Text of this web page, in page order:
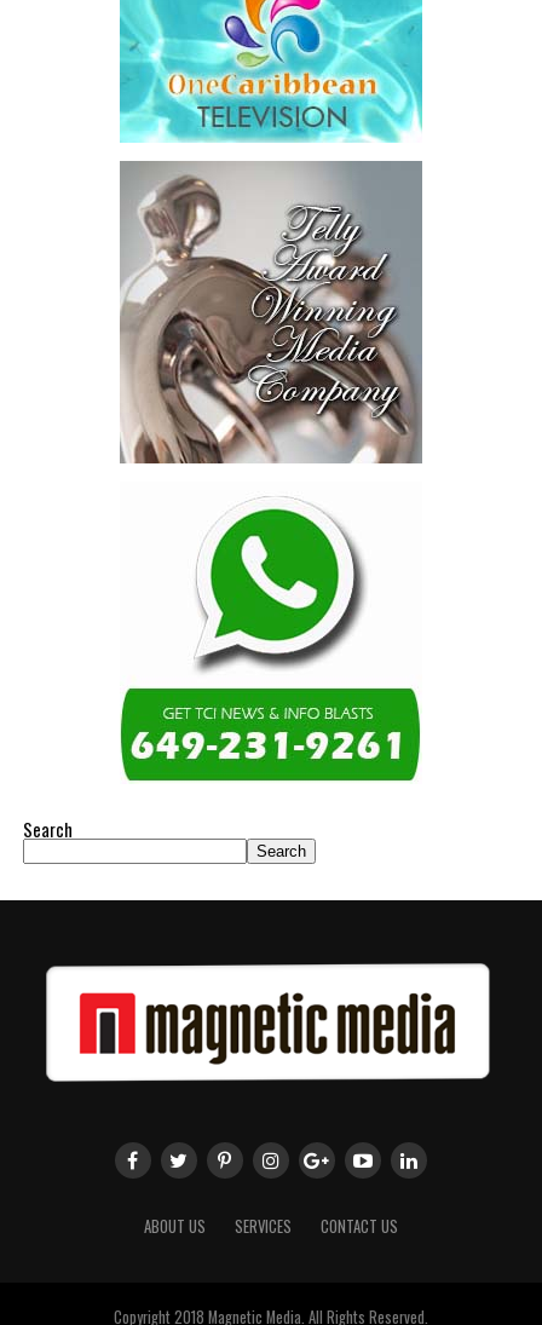
Search
Search
ABOUT US SERVICES CONTACT US
Copyright 2018 Magnetic Media. All Rights Reserved.